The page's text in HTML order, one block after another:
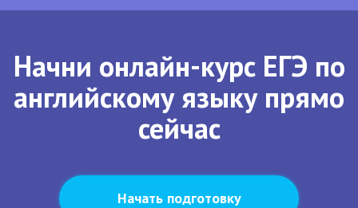
Начни онлайн-курс ЕГЭ по
английскому языку прямо
сейчас
Начать подготовку